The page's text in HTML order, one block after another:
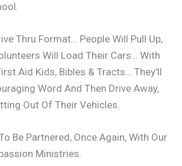
Thru Format… People Will Pull Up,
Will Load Their Cars… With
Aid Kids, Bibles & Tracts… They’ll
Word And Then Drive Away,
Out Of Their Vehicles.
Be Partnered, Once Again, With Our
Ministries.